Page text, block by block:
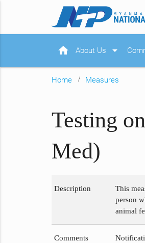
home About Us arrow_drop_down
Home Measures
Testing
Med)
Description
This
person
animal
Comments